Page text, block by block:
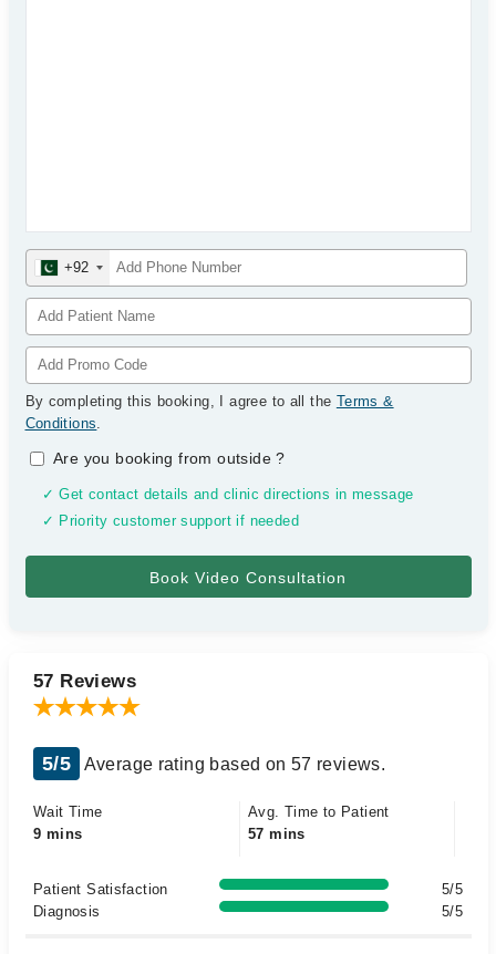
+92
By completing this booking, I agree to all the Terms &
Conditions.
Are you booking from outside?
✓ Get contact details and clinic directions in message
✓ Priority customer support if needed
57 Reviews
5/5 Average rating based on 57 reviews.
Wait Time
9 mins
Avg. Time to Patient
57 mins
Patient Satisfaction
5/5
Diagnosis
5/5